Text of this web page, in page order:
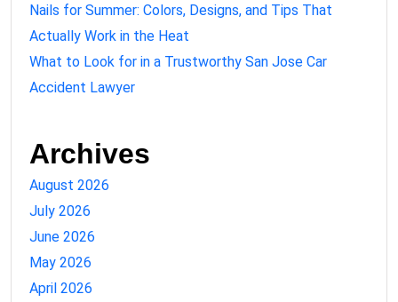
Nails for Summer: Colors, Designs, and Tips That
Actually Work in the Heat
What to Look for in a Trustworthy San Jose Car
Accident Lawyer
Archives
August 2026
July 2026
June 2026
May 2026
April 2026